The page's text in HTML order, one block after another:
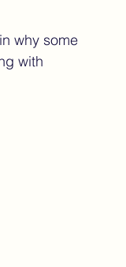
Artificial Intelligence
why some
with